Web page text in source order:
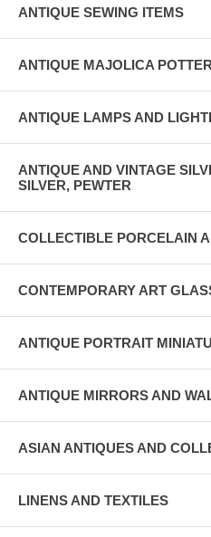
ANTIQUE SEWING ITEMS
ANTIQUE MAJOLICA
ANTIQUE LAMPS AND
ANTIQUE AND VINTAGE
SILVER, PEWTER
COLLECTIBLE PORCELAIN
CONTEMPORARY ART
ANTIQUE PORTRAIT
ANTIQUE MIRRORS AND
ASIAN ANTIQUES AND
LINENS AND TEXTILES